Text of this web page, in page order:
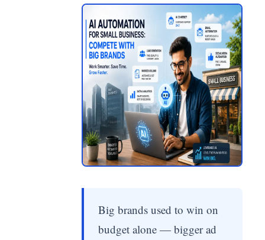
Big brands used to win on
budget alone — bigger ad